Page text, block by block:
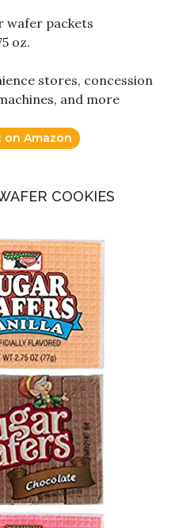
wafer packets
oz.
stores, concession
and more
on Amazon
COOKIES